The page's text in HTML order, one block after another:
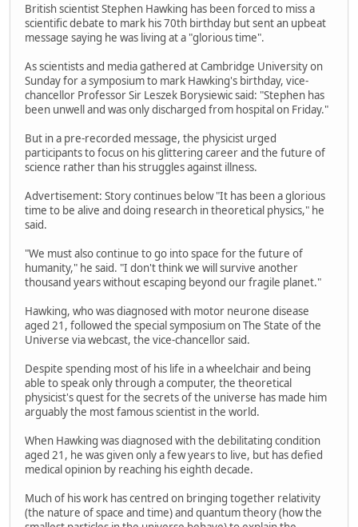
British scientist Stephen Hawking has been forced to miss a
scientific debate to mark his 70th birthday but sent an upbeat
message saying he was living at a "glorious time".
As scientists and media gathered at Cambridge University on
Sunday for a symposium to mark Hawking's birthday, vice-
chancellor Professor Sir Leszek Borysiewic said: "Stephen has
been unwell and was only discharged from hospital on Friday."
But in a pre-recorded message, the physicist urged
participants to focus on his glittering career and the future of
science rather than his struggles against illness.
Advertisement: Story continues below "It has been a glorious
time to be alive and doing research in theoretical physics," he
said.
"We must also continue to go into space for the future of
humanity," he said. "I don't think we will survive another
thousand years without escaping beyond our fragile planet."
Hawking, who was diagnosed with motor neurone disease
aged 21, followed the special symposium on The State of the
Universe via webcast, the vice-chancellor said.
Despite spending most of his life in a wheelchair and being
able to speak only through a computer, the theoretical
physicist's quest for the secrets of the universe has made him
arguably the most famous scientist in the world.
When Hawking was diagnosed with the debilitating condition
aged 21, he was given only a few years to live, but has defied
medical opinion by reaching his eighth decade.
Much of his work has centred on bringing together relativity
(the nature of space and time) and quantum theory (how the